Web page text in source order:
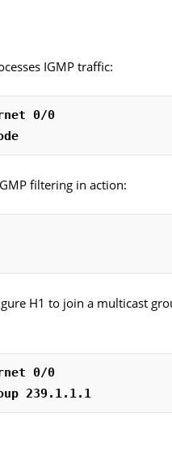
IGMP traffic:
0/0
filtering in action:
H1 to join a multicast
0/0
239.1.1.1